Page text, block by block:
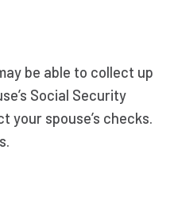
be able to collect up
Social Security
your spouse’s checks.